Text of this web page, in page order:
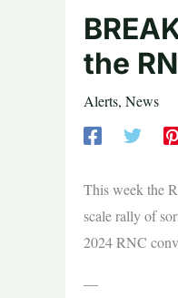
the
Alerts, News
This week the
scale rally of
2024 RNC
—